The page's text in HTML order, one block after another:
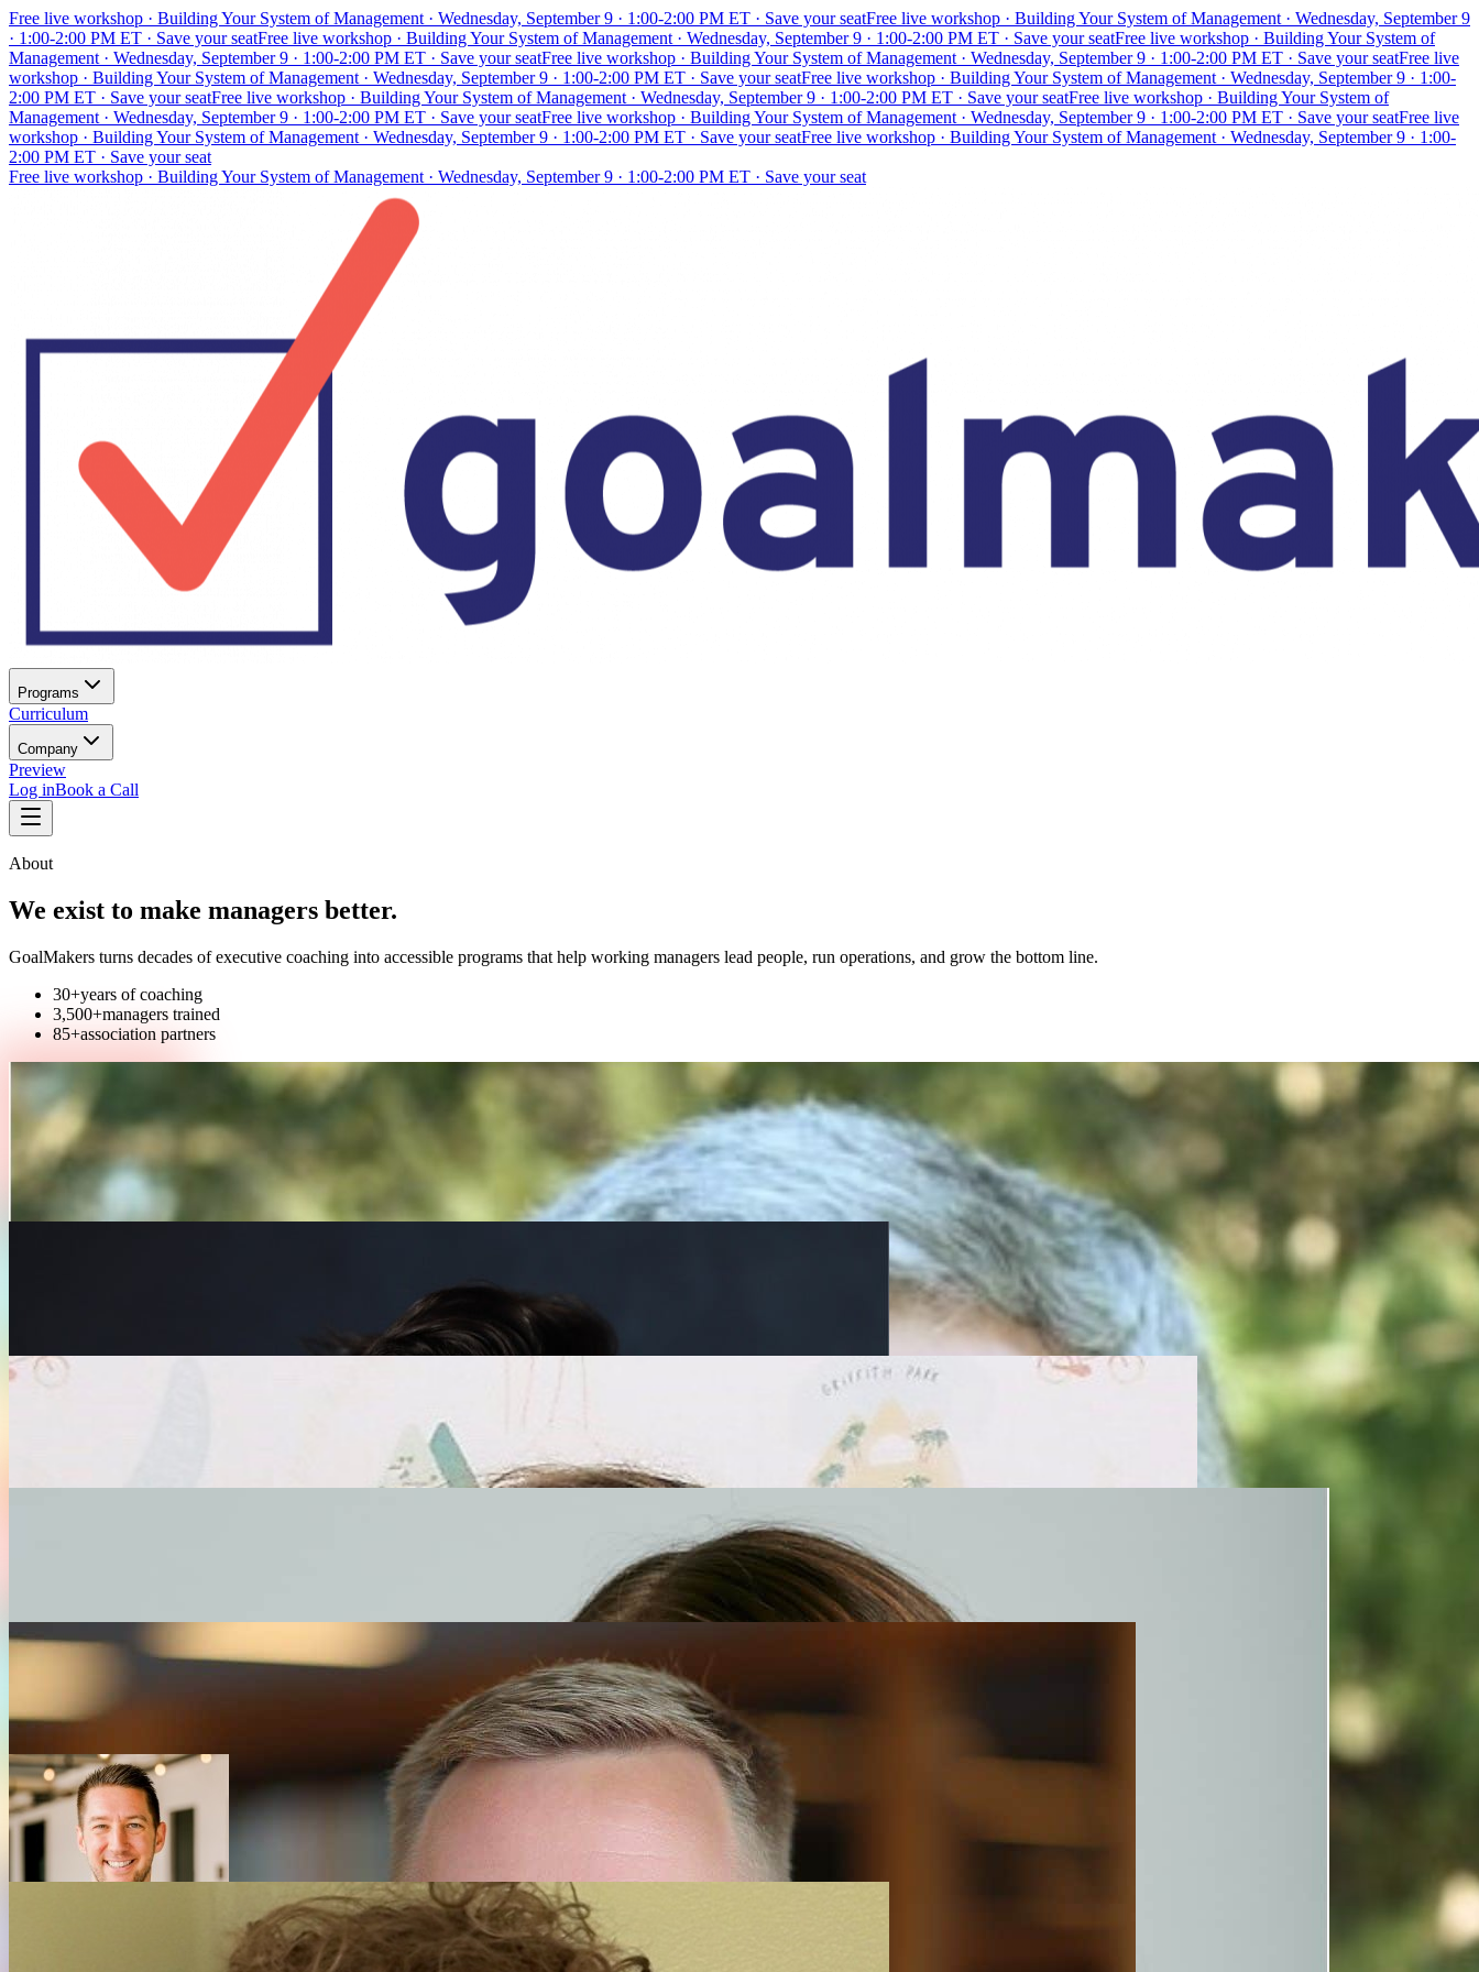
Free live workshop · Building Your System of Management · Wednesday, September 9 · 1:00-2:00 PM ET · Save your seatFree live workshop · Building Your System of Management · Wednesday, September 9
· 1:00-2:00 PM ET · Save your seatFree live workshop · Building Your System of Management · Wednesday, September 9 · 1:00-2:00 PM ET · Save your seatFree live workshop · Building Your System of
Management · Wednesday, September 9 · 1:00-2:00 PM ET · Save your seatFree live workshop · Building Your System of Management · Wednesday, September 9 · 1:00-2:00 PM ET · Save your seatFree live
workshop · Building Your System of Management · Wednesday, September 9 · 1:00-2:00 PM ET · Save your seatFree live workshop · Building Your System of Management · Wednesday, September 9 · 1:00-
2:00 PM ET · Save your seatFree live workshop · Building Your System of Management · Wednesday, September 9 · 1:00-2:00 PM ET · Save your seatFree live workshop · Building Your System of
Management · Wednesday, September 9 · 1:00-2:00 PM ET · Save your seatFree live workshop · Building Your System of Management · Wednesday, September 9 · 1:00-2:00 PM ET · Save your seatFree live
workshop · Building Your System of Management · Wednesday, September 9 · 1:00-2:00 PM ET · Save your seatFree live workshop · Building Your System of Management · Wednesday, September 9 · 1:00-
2:00 PM ET · Save your seat
Free live workshop · Building Your System of Management · Wednesday, September 9 · 1:00-2:00 PM ET · Save your seat
Programs
Curriculum
Company
Preview
Log inBook a Call
About
We exist to make managers better.
GoalMakers turns decades of executive coaching into accessible programs that help working managers lead people, run operations, and grow the bottom line.
30+years of coaching
3,500+managers trained
85+association partners